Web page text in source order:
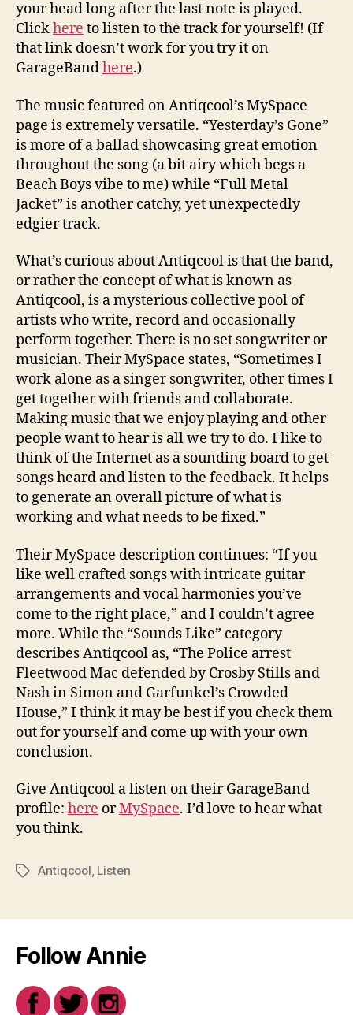
your head long after the last note is played.
Clickhere to listen to the track for yourself! (If
that link doesn’t work for you try it on
GarageBandhere.)
The music featured on Antiqcool’s MySpace
page is extremely versatile. “Yesterday’s Gone”
is more of a ballad showcasing great emotion
throughout the song (a bit airy which begs a
Beach Boys vibe to me) while “Full Metal
Jacket” is another catchy, yet unexpectedly
edgier track.
What’s curious about Antiqcool is that the band,
or rather the concept of what is known as
Antiqcool, is a mysterious collective pool of
artists who write, record and occasionally
perform together. There is no set songwriter or
musician. Their MySpace states, “Sometimes I
work alone as a singer songwriter, other times I
get together with friends and collaborate.
Making music that we enjoy playing and other
people want to hear is all we try to do. I like to
think of the Internet as a sounding board to get
songs heard and listen to the feedback. It helps
to generate an overall picture of what is
working and what needs to be fixed.”
Their MySpace description continues: “If you
like well crafted songs with intricate guitar
arrangements and vocal harmonies you’ve
come to the right place,” and I couldn’t agree
more. While the “Sounds Like” category
describes Antiqcool as, “The Police arrest
Fleetwood Mac defended by Crosby Stills and
Nash in Simon and Garfunkel’s Crowded
House,” I think it may be best if you check them
out for yourself and come up with your own
conclusion.
Give Antiqcool a listen on their GarageBand
profile: here orMySpace. I’d love to hear what
you think.
TagsAntiqcool, Listen
Follow Annie